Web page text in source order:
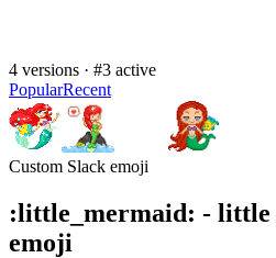
4 versions · #3 active
PopularRecent
Custom Slack emoji
:little_mermaid: - little
emoji